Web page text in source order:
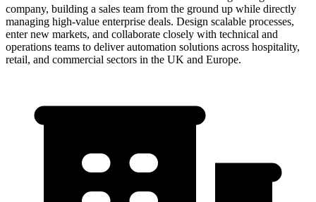
company, building a sales team from the ground up while directly
managing high-value enterprise deals. Design scalable processes,
enter new markets, and collaborate closely with technical and
operations teams to deliver automation solutions across hospitality,
retail, and commercial sectors in the UK and Europe.